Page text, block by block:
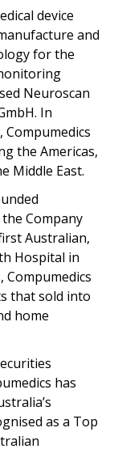
device
and
for the
Neuroscan
In
the Americas,
Middle East.
Company
Australian,
Hospital in
Compumedics
that sold into
home
has
as a Top